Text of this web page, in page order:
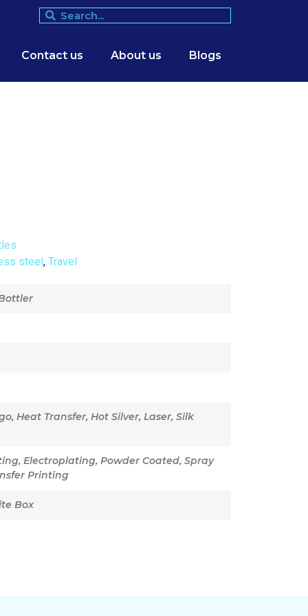
Contact us About us Blogs
steel , Travel
Heat Transfer, Hot Silver, Laser, Silk
Electroplating, Powder Coated, Spray
Printing
Box